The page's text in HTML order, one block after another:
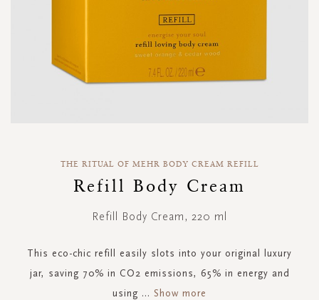
gallery
THE RITUAL OF MEHR BODY CREAM REFILL
Refill Body Cream
Refill Body Cream, 220 ml
This eco-chic refill easily slots into your original luxury
jar, saving 70% in CO2 emissions, 65% in energy and
using ... Show more